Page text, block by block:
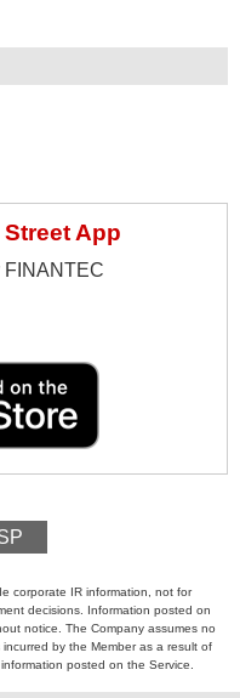
App
FINANTEC
corporate IR information, not for
decisions. Information posted on
notice. The Company assumes no
by the Member as a result of
posted on the Service.